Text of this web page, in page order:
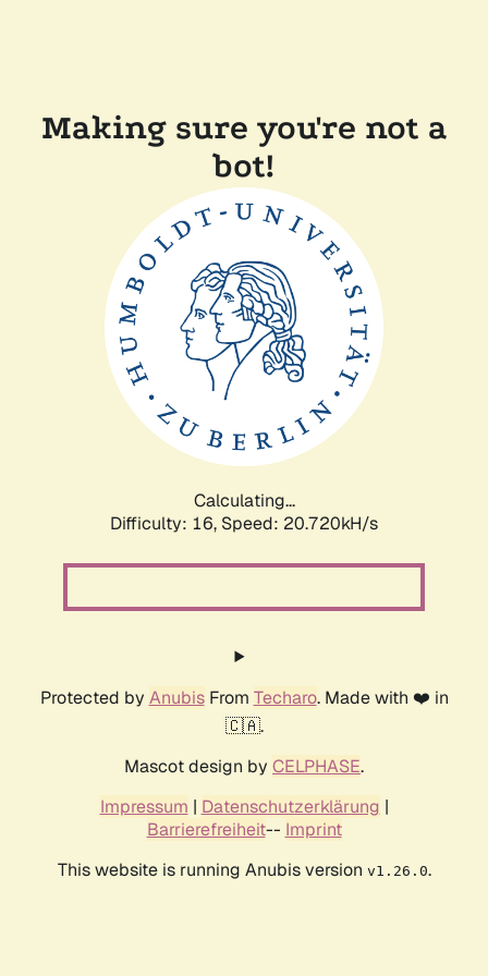
Making sure you're not a
bot!
Calculating...
Difficulty: 16, Speed: 20.720kH/s
Protected by AnubisFrom Techaro. Made with ❤️ in
🇨🇦.
Mascot design by CELPHASE.
Impressum | Datenschutzerklärung |
Barrierefreiheit-- Imprint
This website is running Anubis version v1.26.0.